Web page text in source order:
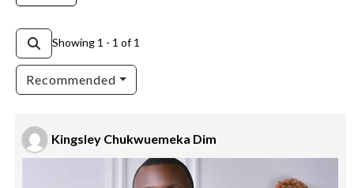
Showing 1 - 1 of 1
Recommended
Kingsley Chukwuemeka Dim